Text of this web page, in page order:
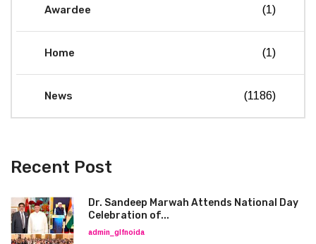
Awardee (1)
Home (1)
News (1186)
Recent Post
Dr. Sandeep Marwah Attends National Day
Celebration of...
admin_glfnoida